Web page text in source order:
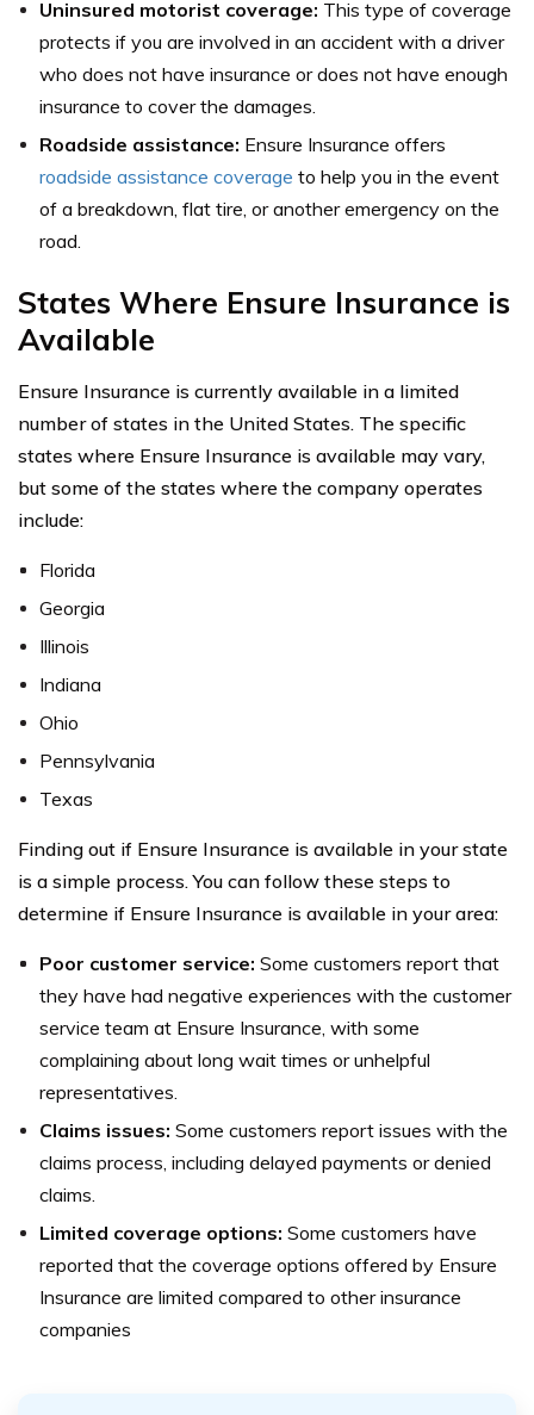
Uninsured motorist coverage: This type of coverage
protects if you are involved in an accident with a driver
who does not have insurance or does not have enough
insurance to cover the damages.
Roadside assistance: Ensure Insurance offers
roadside assistance coverage to help you in the event
of a breakdown, flat tire, or another emergency on the
road.
States Where Ensure Insurance is
Available
Ensure Insurance is currently available in a limited
number of states in the United States. The specific
states where Ensure Insurance is available may vary,
but some of the states where the company operates
include:
Florida
Georgia
Illinois
Indiana
Ohio
Pennsylvania
Texas
Finding out if Ensure Insurance is available in your state
is a simple process. You can follow these steps to
determine if Ensure Insurance is available in your area:
Poor customer service: Some customers report that
they have had negative experiences with the customer
service team at Ensure Insurance, with some
complaining about long wait times or unhelpful
representatives.
Claims issues: Some customers report issues with the
claims process, including delayed payments or denied
claims.
Limited coverage options: Some customers have
reported that the coverage options offered by Ensure
Insurance are limited compared to other insurance
companies